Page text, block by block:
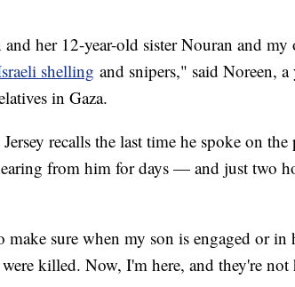
her 12-year-old sister Nouran and
shelling and snipers," said Noreen,
in Gaza.
recalls the last time he spoke on
from him for days — and just two
make sure when my son is engaged or
killed. Now, I'm here, and they're